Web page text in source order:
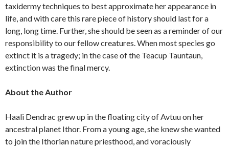
taxidermy techniques to best approximate her appearance in
life, and with care this rare piece of history should last for a
long, long time. Further, she should be seen as a reminder of our
responsibility to our fellow creatures. When most species go
extinct it is a tragedy; in the case of the Teacup Tauntaun,
extinction was the final mercy.
About the Author
Haali Dendrac grew up in the floating city of Avtuu on her
ancestral planet Ithor. From a young age, she knew she wanted
to join the Ithorian nature priesthood, and voraciously